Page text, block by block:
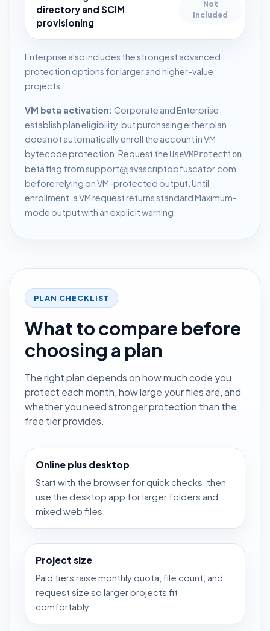
directory and SCIM
provisioning
Not
Included
Enterprise also includes the strongest advanced
protection options for larger and higher-value
projects.
VM beta activation: Corporate and Enterprise
establish plan eligibility, but purchasing either plan
does not automatically enroll the account in VM
bytecode protection. Request the UseVMProtection
beta flag fromsupport@javascriptobfuscator.com
before relying on VM-protected output. Until
enrollment, a VM request returns standard Maximum-
mode output with an explicit warning.
PLAN CHECKLIST
What to compare before
choosing a plan
The right plan depends on how much code you
protect each month, how large your files are, and
whether you need stronger protection than the
free tier provides.
Online plus desktop
Start with the browser for quick checks, then
use the desktop app for larger folders and
mixed web files.
Project size
Paid tiers raise monthly quota, file count, and
request size so larger projects fit
comfortably.